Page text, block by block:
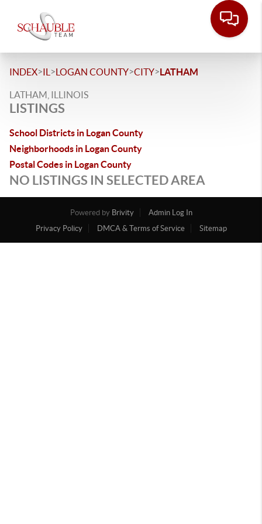
INDEX>IL >LOGAN COUNTY>CITY>LATHAM
LATHAM, ILLINOIS
LISTINGS
School Districts in Logan County
Neighborhoods in Logan County
Postal Codes in Logan County
NO LISTINGS IN SELECTED AREA
Powered by Brivity
Admin Log In
Privacy Policy
DMCA & Terms of Service Sitemap